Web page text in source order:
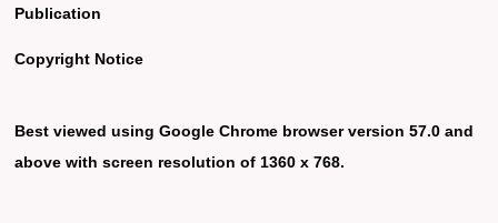
Publication
Copyright Notice
Best viewed using Google Chrome browser version 57.0 and
above with screen resolution of 1360 x 768.